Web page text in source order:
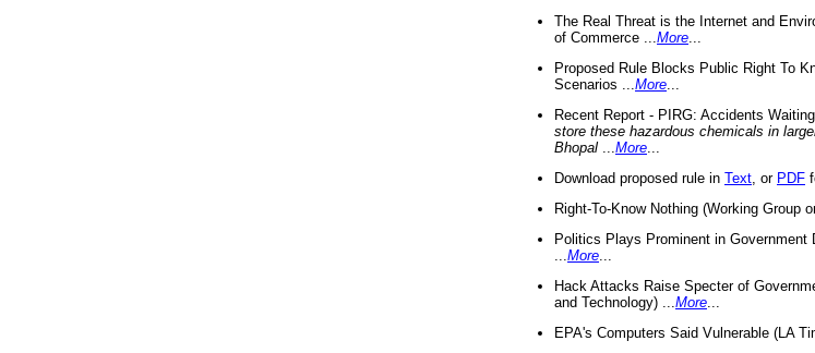
The Real Threat is the Internet and
of Commerce ... More
Proposed Rule Blocks Public Right To
Scenarios ... More
Recent Report - PIRG: Accidents
store these hazardous chemicals in
Bhopal
More
Download proposed rule in Text , or PDF
Right-To-Know Nothing (Working Group
Politics Plays Prominent in
More
Hack Attacks Raise Specter of
and Technology) ... More
EPA's Computers Said Vulnerable (LA